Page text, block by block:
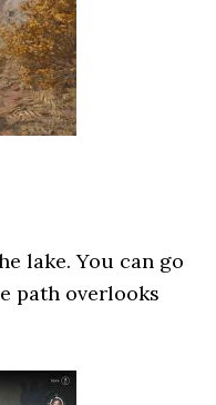
lake. You can go
path overlooks